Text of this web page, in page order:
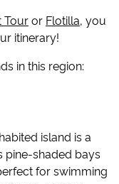
Touror Flotilla, you
itinerary!
in this region:
island is a
pine-shaded bays
for swimming